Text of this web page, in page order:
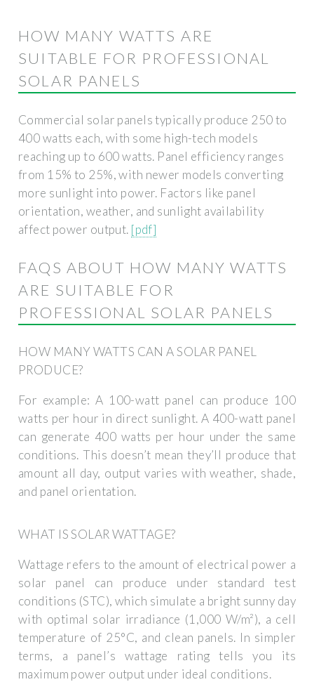
HOW MANY WATTS ARE
SUITABLE FOR PROFESSIONAL
SOLAR PANELS
Commercial solar panels typically produce 250 to
400 watts each, with some high-tech models
reaching up to 600 watts. Panel efficiency ranges
from 15% to 25%, with newer models converting
more sunlight into power. Factors like panel
orientation, weather, and sunlight availability
affect power output. [pdf]
FAQS ABOUT HOW MANY WATTS
ARE SUITABLE FOR
PROFESSIONAL SOLAR PANELS
HOW MANY WATTS CAN A SOLAR PANEL
PRODUCE?
For example: A 100-watt panel can produce 100
watts per hour in direct sunlight. A 400-watt panel
can generate 400 watts per hour under the same
conditions. This doesn’t mean they’ll produce that
amount all day, output varies with weather, shade,
and panel orientation.
WHAT IS SOLAR WATTAGE?
Wattage refers to the amount of electrical power a
solar panel can produce under standard test
conditions (STC), which simulate a bright sunny day
with optimal solar irradiance (1,000 W/m²), a cell
temperature of 25°C, and clean panels. In simpler
terms, a panel’s wattage rating tells you its
maximum power output under ideal conditions.